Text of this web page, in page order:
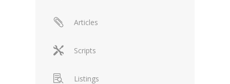
Articles
Scripts
Listings